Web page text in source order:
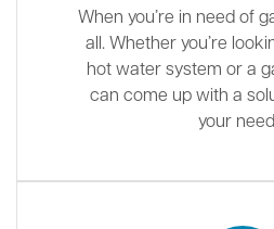
When you’re in need of
all. Whether you’re
hot water system or a
can come up with a
your